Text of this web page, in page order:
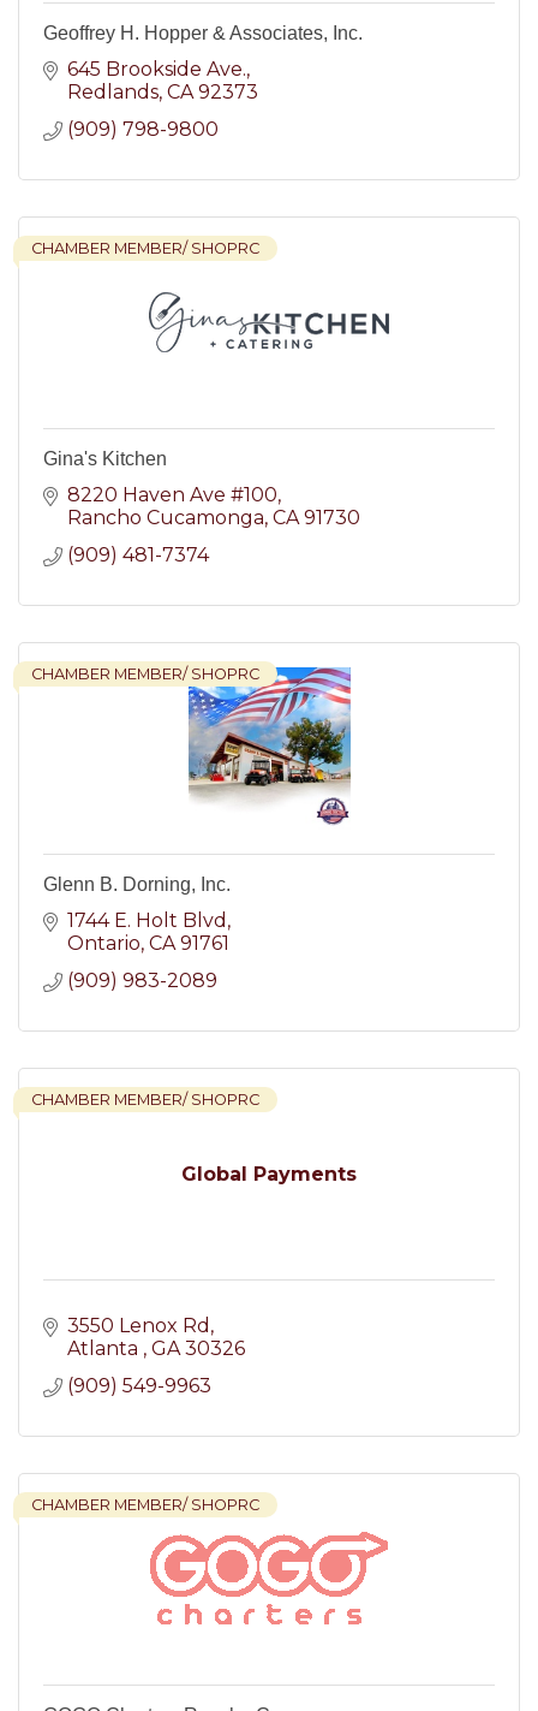
Geoffrey H. Hopper & Associates, Inc.
645 Brookside Ave.
Redlands CA 92373
(909) 798-9800
CHAMBER MEMBER/ SHOPRC
Gina's Kitchen
8220 Haven Ave #100
Rancho Cucamonga CA 91730
(909) 481-7374
CHAMBER MEMBER/ SHOPRC
Glenn B. Dorning, Inc.
1744 E. Holt Blvd
Ontario CA 91761
(909) 983-2089
Global Payments
CHAMBER MEMBER/ SHOPRC
3550 Lenox Rd
Atlanta
GA 30326
(909) 549-9963
CHAMBER MEMBER/ SHOPRC